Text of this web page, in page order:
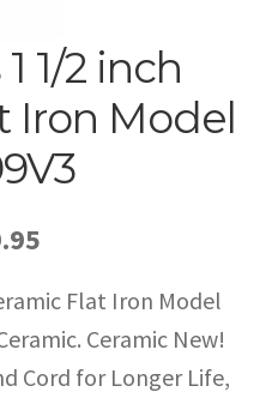
1/2 inch
Iron Model
Flat Iron Model
Ceramic New!
Cord for Longer Life,